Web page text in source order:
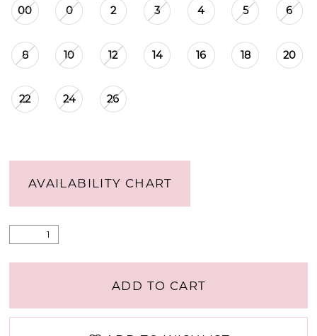
00 0 2 3 4 5 6
8 10 12 14 16 18 20
22 24 26
AVAILABILITY CHART
ADD TO CART